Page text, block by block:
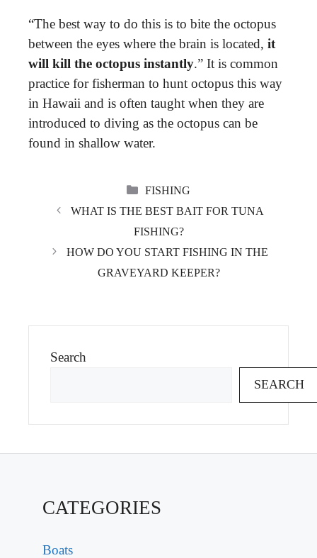
“The best way to do this is to bite the octopus
between the eyes where the brain is located, it
will kill the octopus instantly.” It is common
practice for fisherman to hunt octopus this way
in Hawaii and is often taught when they are
introduced to diving as the octopus can be
found in shallow water.
CATEGORIES
FISHING
WHAT IS THE BEST BAIT FOR TUNA
FISHING?
HOW DO YOU START FISHING IN THE
GRAVEYARD KEEPER?
Search
SEARCH
CATEGORIES
Boats